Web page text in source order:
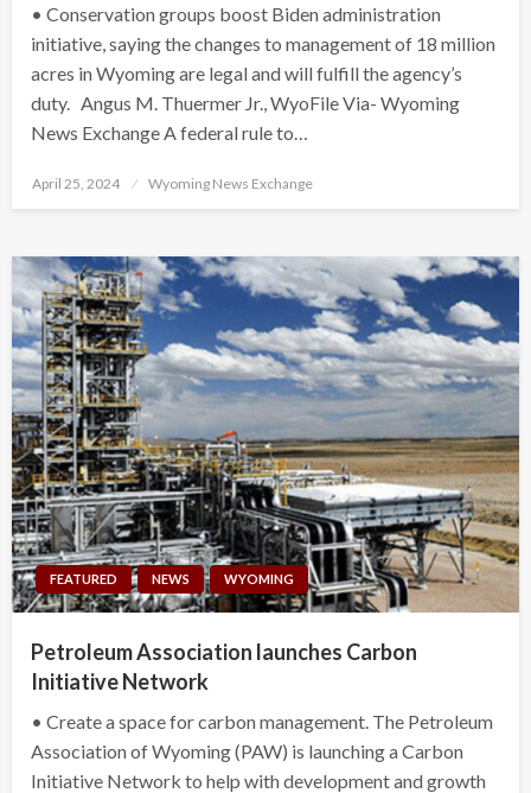
• Conservation groups boost Biden administration
initiative, saying the changes to management of 18 million
acres in Wyoming are legal and will fulfill the agency’s
duty. Angus M. Thuermer Jr., WyoFile Via- Wyoming
News Exchange A federal rule to…
Posted
April 25, 2024 Wyoming News Exchange
FEATURED NEWS WYOMING
Petroleum Association launches Carbon
Initiative Network
• Create a space for carbon management. The Petroleum
Association of Wyoming (PAW) is launching a Carbon
Initiative Network to help with development and growth